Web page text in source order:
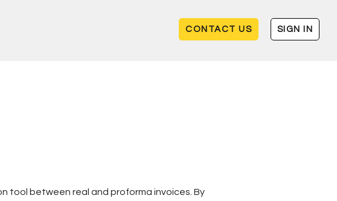
CONTACT US SIGN IN
tool between real and proforma invoices. By